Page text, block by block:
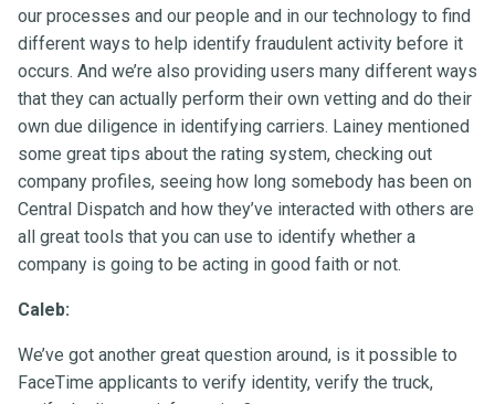
our processes and our people and in our technology to find
different ways to help identify fraudulent activity before it
occurs. And we’re also providing users many different ways
that they can actually perform their own vetting and do their
own due diligence in identifying carriers. Lainey mentioned
some great tips about the rating system, checking out
company profiles, seeing how long somebody has been on
Central Dispatch and how they’ve interacted with others are
all great tools that you can use to identify whether a
company is going to be acting in good faith or not.
Caleb:
We’ve got another great question around, is it possible to
FaceTime applicants to verify identity, verify the truck,